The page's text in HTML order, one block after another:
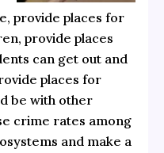
provide places for
provide places
can get out and
places for
be with other
crime rates among
and make a